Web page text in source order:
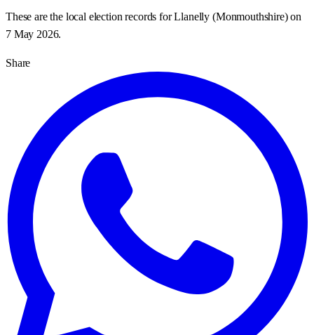
These are the local election records forLlanelly (Monmouthshire) on
7 May 2026.
Share